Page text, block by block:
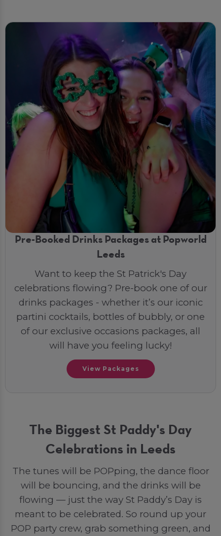
Pre-Booked Drinks Packages at Popworld
Leeds
Want to keep the St Patrick's Day
celebrations flowing? Pre-book one of our
drinks packages - whether it’s our iconic
partini cocktails, bottles of bubbly, or one
of our exclusive occasions packages, all
will have you feeling lucky!
View Packages
The Biggest St Paddy's Day
Celebrations in Leeds
The tunes will be POPping, the dance floor
will be bouncing, and the drinks will be
flowing — just the way St Paddy’s Day is
meant to be celebrated. So round up your
POP party crew, grab something green, and